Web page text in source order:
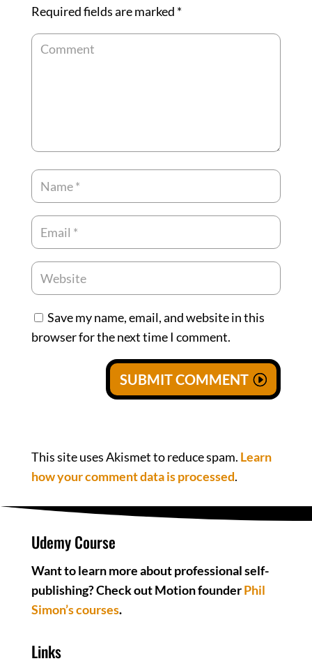
Required fields are marked *
Save my name, email, and website in this
browser for the next time I comment.
SUBMIT COMMENT
This site uses Akismet to reduce spam. Learn
how your comment data is processed.
Udemy Course
Want to learn more about professional self-
publishing? Check out Motion founderPhil
Simon’s courses.
Links